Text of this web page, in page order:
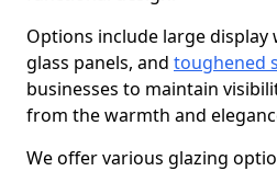
Options include large display
glass panels, and toughened
businesses to maintain
from the warmth and
We offer various glazing